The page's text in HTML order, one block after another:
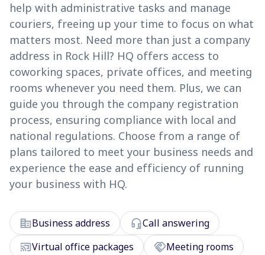
help with administrative tasks and manage
couriers, freeing up your time to focus on what
matters most. Need more than just a company
address in Rock Hill? HQ offers access to
coworking spaces, private offices, and meeting
rooms whenever you need them. Plus, we can
guide you through the company registration
process, ensuring compliance with local and
national regulations. Choose from a range of
plans tailored to meet your business needs and
experience the ease and efficiency of running
your business with HQ.
corporate_fareBusiness address headset_micCall answering
cast_connectedVirtual office packages handshakeMeeting rooms